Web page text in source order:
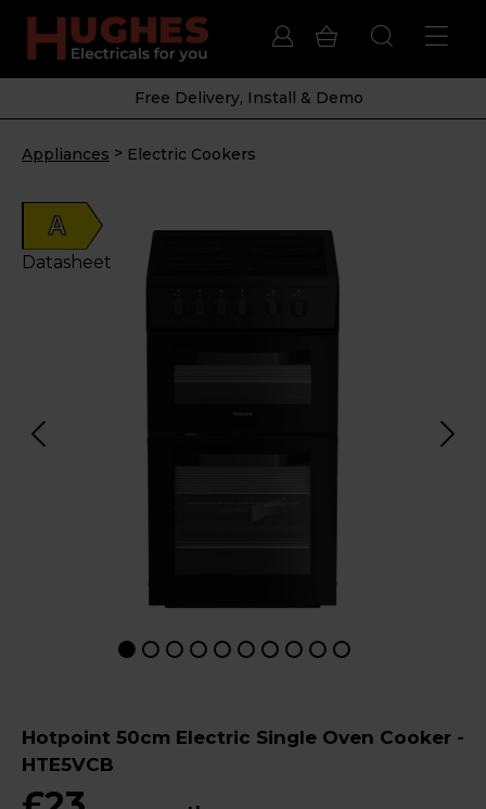
Free Delivery, Install & Demo
Appliances > Electric Cookers
A
Datasheet
Hotpoint 50cm Electric Single Oven Cooker -
HTE5VCB